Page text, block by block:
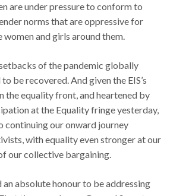
are under pressure to conform to
norms that are oppressive for
women and girls around them.
of the pandemic globally
be recovered. And given the EIS’s
the equality front, and heartened by
at the Equality fringe yesterday,
continuing our onward journey
with equality even stronger at our
our collective bargaining.
an absolute honour to be addressing